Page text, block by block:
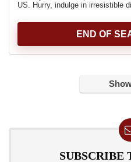
US. Hurry, indulge in irresistible
END OF
SUBSCRIBE